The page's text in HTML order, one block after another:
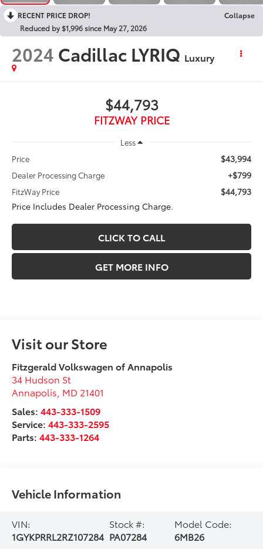
RECENT PRICE DROP!
Collapse
Reduced by $1,996 since May 27, 2026
2024 Cadillac LYRIQ Luxury
$44,793
FITZWAY PRICE
Less
Price
$43,994
Dealer Processing Charge +$799
FitzWay Price
$44,793
Price Includes Dealer Processing Charge.
CLICK TO CALL
GET MORE INFO
Visit our Store
Fitzgerald Volkswagen of Annapolis
34 Hudson St
Annapolis MD 21401
Sales:443-333-1509
Service:443-333-2595
Parts:443-333-1264
Vehicle Information
VIN:
1GYKPRRL2RZ107284
Stock #:
PA07284
Model Code:
6MB26